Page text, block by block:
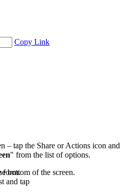
Copy Link
form.
– tap the Share or Actions icon and
" from the list of options.
bottom of the screen.
and tap